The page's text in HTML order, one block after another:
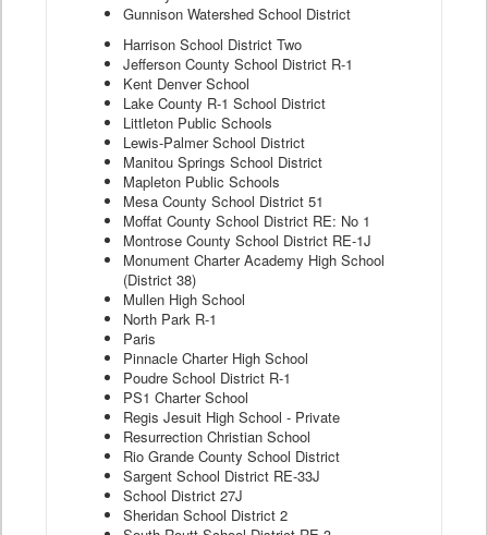
Gunnison Watershed School District
Harrison School District Two
Jefferson County School District R-1
Kent Denver School
Lake County R-1 School District
Littleton Public Schools
Lewis-Palmer School District
Manitou Springs School District
Mapleton Public Schools
Mesa County School District 51
Moffat County School District RE: No 1
Montrose County School District RE-1J
Monument Charter Academy High School
(District 38)
Mullen High School
North Park R-1
Paris
Pinnacle Charter High School
Poudre School District R-1
PS1 Charter School
Regis Jesuit High School - Private
Resurrection Christian School
Rio Grande County School District
Sargent School District RE-33J
School District 27J
Sheridan School District 2